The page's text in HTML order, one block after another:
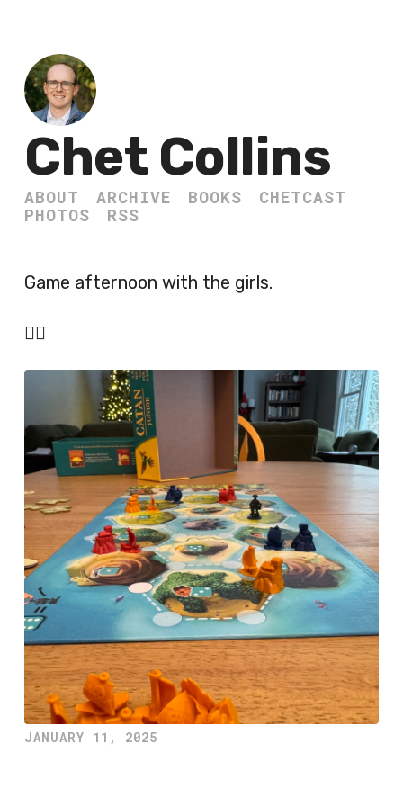
Chet Collins
ABOUT ARCHIVE BOOKS
CHETCAST
PHOTOS
RSS
Game afternoon with the girls.
🏴‍☠️
JANUARY 11, 2025